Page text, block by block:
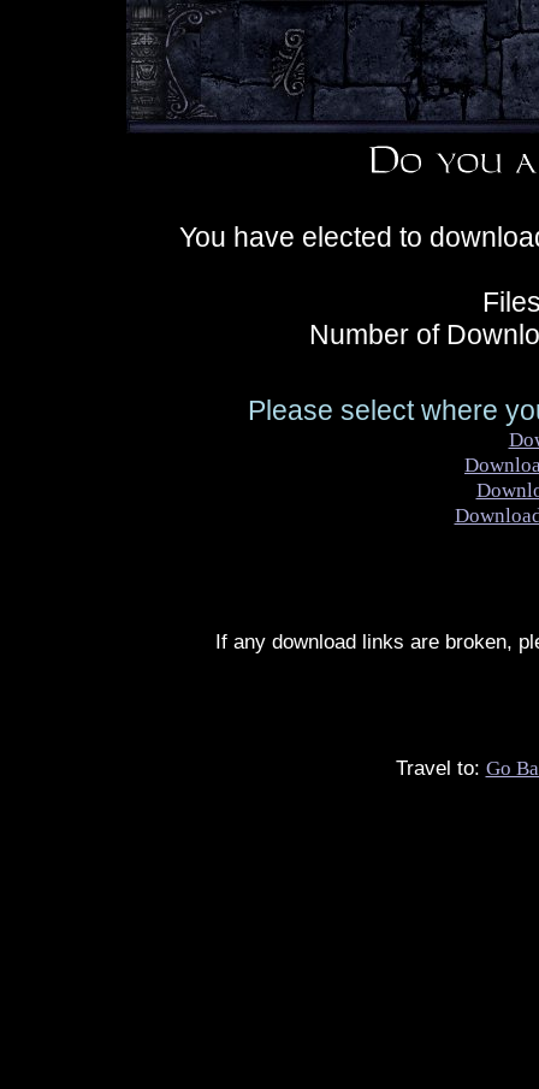
You have elected to
Number of
Please select where
If any download links are broken,
Travel to: Go